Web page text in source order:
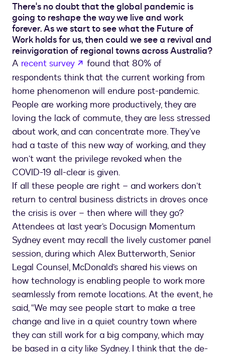
There's no doubt that the global pandemic is
going to reshape the way we live and work
forever. As we start to see what the Future of
Work holds for us, then could we see a revival and
reinvigoration of regional towns across Australia?
A recent survey opens in a new tab
found that 80% of
respondents think that the current working from
home phenomenon will endure post-pandemic.
People are working more productively, they are
loving the lack of commute, they are less stressed
about work, and can concentrate more. They’ve
had a taste of this new way of working, and they
won’t want the privilege revoked when the
COVID-19 all-clear is given.
If all these people are right – and workers don’t
return to central business districts in droves once
the crisis is over – then where will they go?
Attendees at last year’s Docusign Momentum
Sydney event may recall the lively customer panel
session, during which Alex Butterworth, Senior
Legal Counsel, McDonald’s shared his views on
how technology is enabling people to work more
seamlessly from remote locations. At the event, he
said, “We may see people start to make a tree
change and live in a quiet country town where
they can still work for a big company, which may
be based in a city like Sydney. I think that the de-